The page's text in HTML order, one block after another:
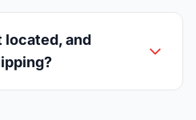
located, and